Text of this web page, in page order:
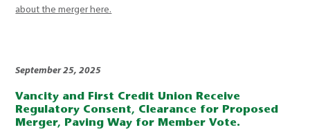
about the merger here.
September 25, 2025
Vancity and First Credit Union Receive
Regulatory Consent, Clearance for Proposed
Merger, Paving Way for Member Vote.